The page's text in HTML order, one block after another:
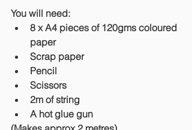
You will need:
8 x A4 pieces of 120gms coloured
paper
Scrap paper
Pencil
Scissors
2m of string
A hot glue gun